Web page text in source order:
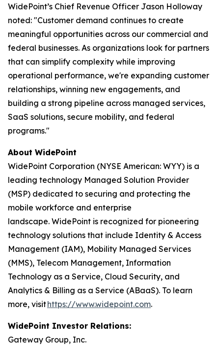
WidePoint’s Chief Revenue Officer Jason Holloway
noted: "Customer demand continues to create
meaningful opportunities across our commercial and
federal businesses. As organizations look for partners
that can simplify complexity while improving
operational performance, we're expanding customer
relationships, winning new engagements, and
building a strong pipeline across managed services,
SaaS solutions, secure mobility, and federal
programs."
About WidePoint
WidePoint Corporation (NYSE American: WYY) is a
leading technology Managed Solution Provider
(MSP) dedicated to securing and protecting the
mobile workforce and enterprise
landscape. WidePoint is recognized for pioneering
technology solutions that include Identity & Access
Management (IAM), Mobility Managed Services
(MMS), Telecom Management, Information
Technology as a Service, Cloud Security, and
Analytics & Billing as a Service (ABaaS). To learn
more, visithttps://www.widepoint.com.
WidePoint Investor Relations:
Gateway Group, Inc.